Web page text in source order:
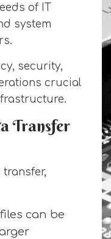
of IT
system
security,
crucial
Transfer
can be